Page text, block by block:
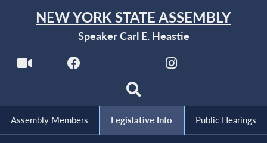
NEW YORK STATE ASSEMBLY
Speaker Carl E. Heastie
Assembly Members Legislative Info Public Hearings